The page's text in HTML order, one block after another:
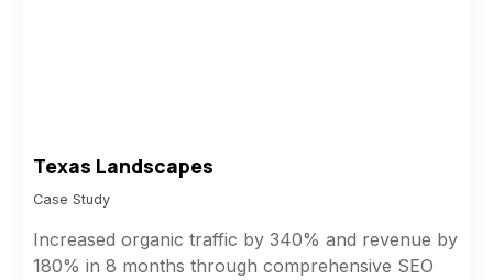
Texas Landscapes
Case Study
Increased organic traffic by 340% and revenue by
180% in 8 months through comprehensive SEO